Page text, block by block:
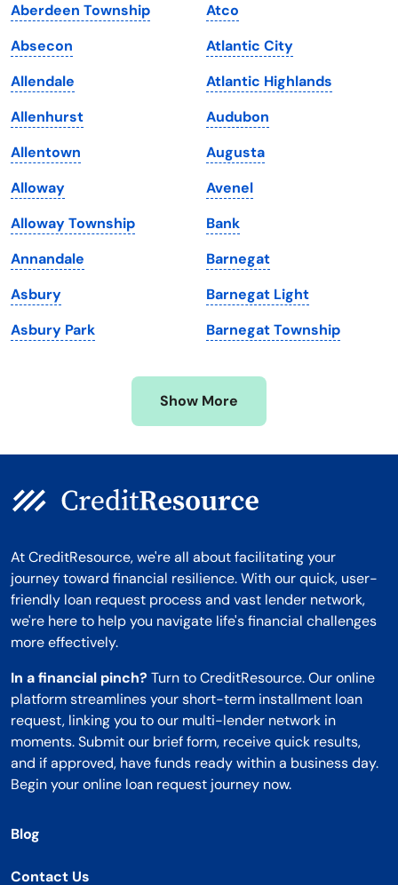
Iowa
Kansas
Kentucky
Louisiana
Maine
Maryland
Massachusetts
Michigan
Minnesota
Mississippi
South Dakota
Tennessee
Texas
Utah
Vermont
Virginia
Washington
Washington, D.C.
West Virginia
Wisconsin
Wyoming
Aberdeen Township
Absecon
Allendale
Allenhurst
Allentown
Alloway
Alloway Township
Annandale
Asbury
Asbury Park
Atco
Atlantic City
Atlantic Highlands
Audubon
Augusta
Avenel
Bank
Barnegat
Barnegat Light
Barnegat Township
Show More
At CreditResource, we're all about facilitating your
journey toward financial resilience. With our quick, user-
friendly loan request process and vast lender network,
we're here to help you navigate life's financial challenges
more effectively.
In a financial pinch? Turn to CreditResource. Our online
platform streamlines your short-term installment loan
request, linking you to our multi-lender network in
moments. Submit our brief form, receive quick results,
and if approved, have funds ready within a business day.
Begin your online loan request journey now.
Blog
Contact Us